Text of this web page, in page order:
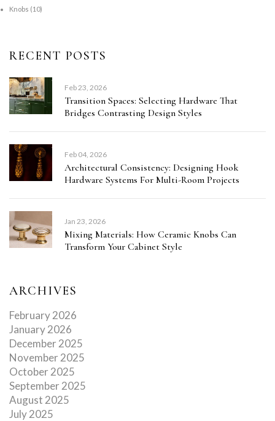
Knobs (10)
RECENT POSTS
Feb 23, 2026
Transition Spaces: Selecting Hardware That
Bridges Contrasting Design Styles
Feb 04, 2026
Architectural Consistency: Designing Hook
Hardware Systems For Multi-Room Projects
Jan 23, 2026
Mixing Materials: How Ceramic Knobs Can
Transform Your Cabinet Style
ARCHIVES
February 2026
January 2026
December 2025
November 2025
October 2025
September 2025
August 2025
July 2025